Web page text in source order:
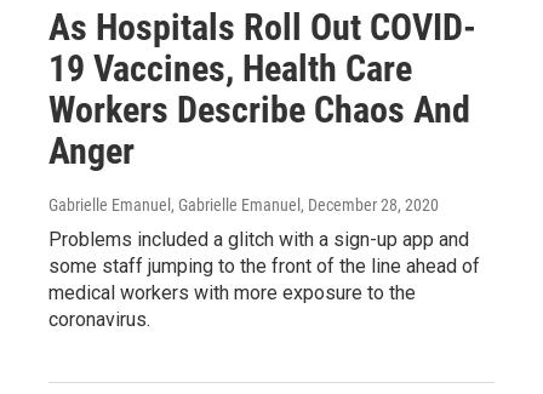
As Hospitals Roll Out COVID-
19 Vaccines, Health Care
Workers Describe Chaos And
Anger
Gabrielle Emanuel, Gabrielle Emanuel , December 28, 2020
Problems included a glitch with a sign-up app and
some staff jumping to the front of the line ahead of
medical workers with more exposure to the
coronavirus.